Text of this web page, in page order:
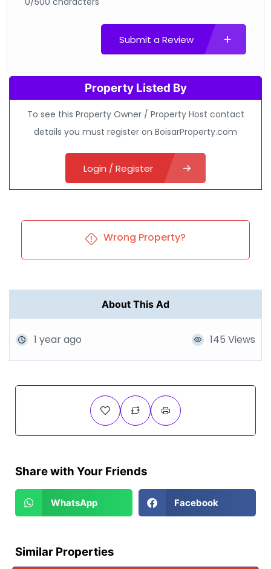
Submit a Review
Property Listed By
To see this Property Owner / Property Host contact
details you must register on BoisarProperty.com
Login / Register
Wrong Property?
About This Ad
1 year ago 145 Views
Share with Your Friends
WhatsApp Facebook
Similar Properties